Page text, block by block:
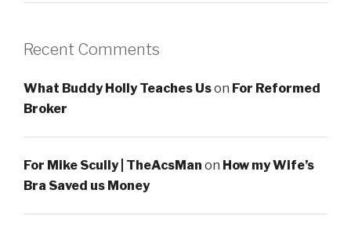
Recent Comments
What Buddy Holly Teaches Uson For Reformed
Broker
For Mike Scully | TheAcsMan on How my Wife’s
Bra Saved us Money